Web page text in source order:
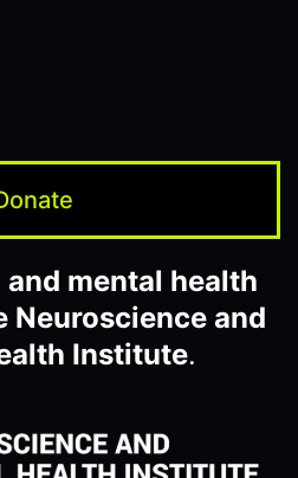
mental health
Neuroscience and
Institute.